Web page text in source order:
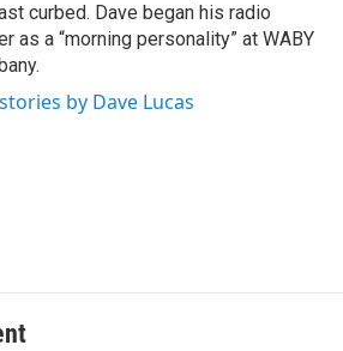
curbed. Dave began his radio
as a “morning personality” at WABY
by Dave Lucas